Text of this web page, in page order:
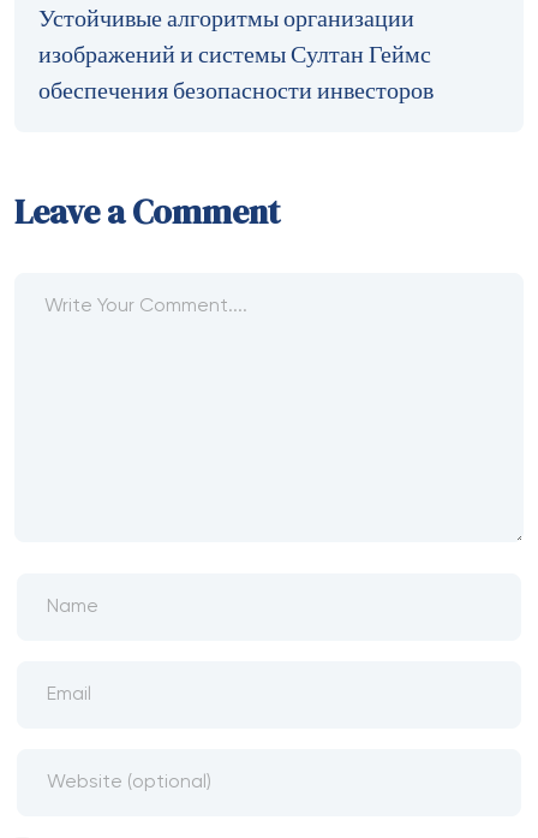
Устойчивые алгоритмы организации
изображений и системы Султан Геймс
обеспечения безопасности инвесторов
Leave a Comment